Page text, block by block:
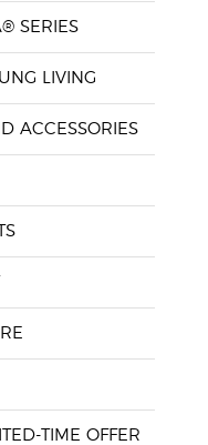
SERIES
LIVING
ACCESSORIES
TIME OFFER